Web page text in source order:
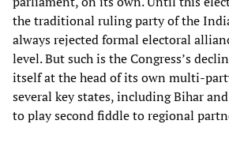
the traditional ruling party of the
always rejected formal electoral
level. But such is the Congress’s
itself at the head of its own multi-
several key states, including Bihar
to play second fiddle to regional